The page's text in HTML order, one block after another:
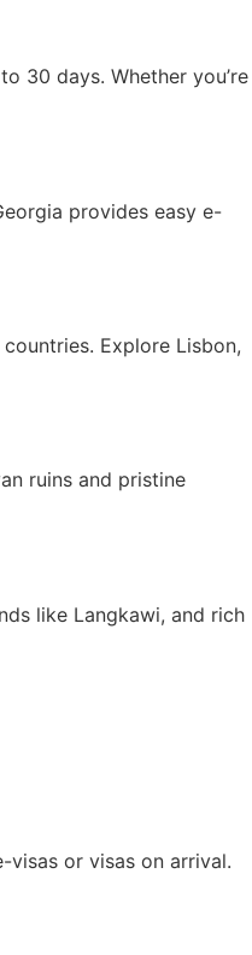
30 days. Whether you’re
provides easy e-
Explore Lisbon,
ruins and pristine
like Langkawi, and rich
or visas on arrival.